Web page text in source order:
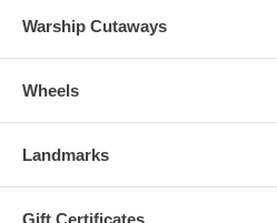
Warship Cutaways
Wheels
Landmarks
Gift Certificates